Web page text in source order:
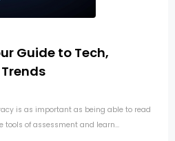
Guide to Tech,
is as important as being able to read
of assessment and learn...